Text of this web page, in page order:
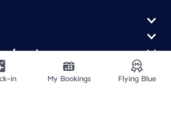
partners
in My Bookings Flying Blue